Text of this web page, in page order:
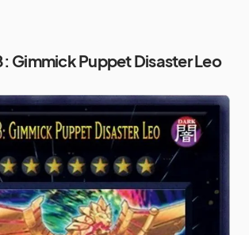
Gimmick Puppet Disaster Leo